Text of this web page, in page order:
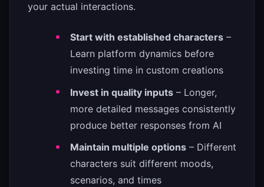
your actual interactions.
Start with established characters –
Learn platform dynamics before
investing time in custom creations
Invest in quality inputs – Longer,
more detailed messages consistently
produce better responses from AI
Maintain multiple options – Different
characters suit different moods,
scenarios, and times